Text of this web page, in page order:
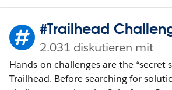
#Trailhead
2.031 diskutieren mit
Hands-on challenges are the “secret
Trailhead. Before searching for